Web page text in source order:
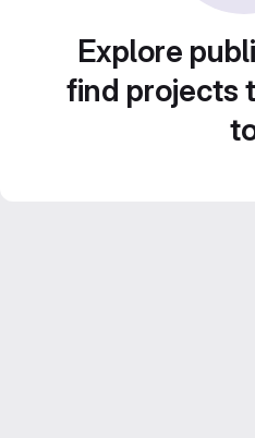
Explore
find projects